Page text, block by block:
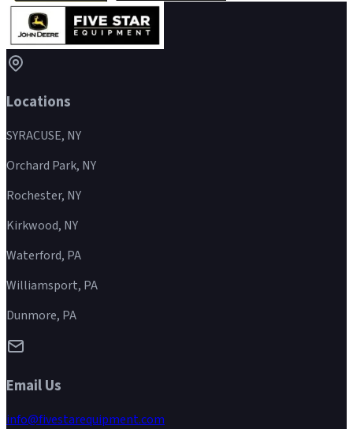
Locations
SYRACUSE, NY
Orchard Park, NY
Rochester, NY
Kirkwood, NY
Waterford, PA
Williamsport, PA
Dunmore, PA
Email Us
info@fivestarequipment.com